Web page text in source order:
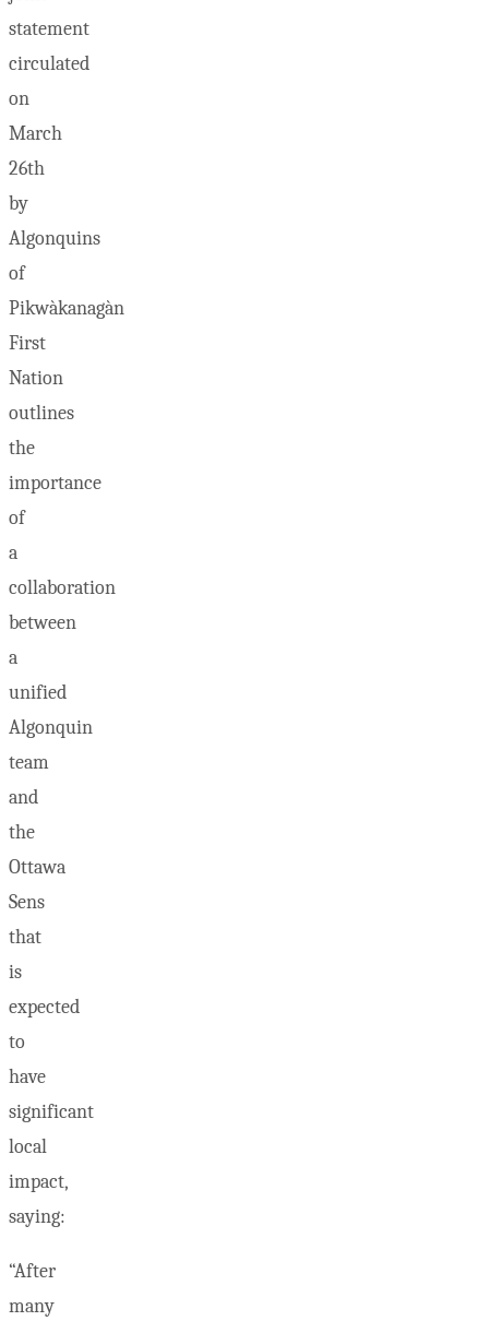
statement
circulated
on
March
26th
by
Algonquins
of
Pikwàkanagàn
First
Nation
outlines
the
importance
of
a
collaboration
between
a
unified
Algonquin
team
and
the
Ottawa
Sens
that
is
expected
to
have
significant
local
impact,
saying:
“After
many